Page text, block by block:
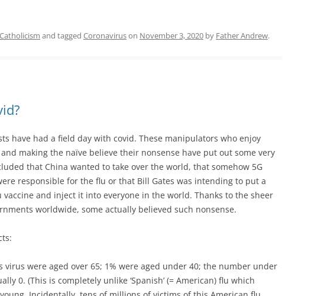
Catholicism and tagged Coronaviruson November 3, 2020 by Father Andrew.
have had a field day with covid. These manipulators who enjoy
making the naïve believe their nonsense have put out some very
that China wanted to take over the world, that somehow 5G
responsible for the flu or that Bill Gates was intending to put a
and inject it into everyone in the world. Thanks to the sheer
worldwide, some actually believed such nonsense.
virus were aged over 65; 1% were aged under 40; the number under
0. (This is completely unlike ‘Spanish’ (= American) flu which